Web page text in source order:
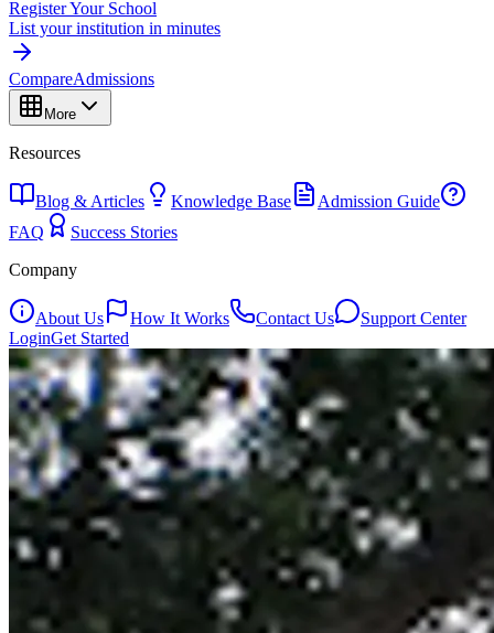
Register Your School
List your institution in minutes
CompareAdmissions
More
Resources
Blog & Articles Knowledge Base
Admission Guide
FAQ
Success Stories
Company
About Us How It Works Contact Us
Support Center
LoginGet Started